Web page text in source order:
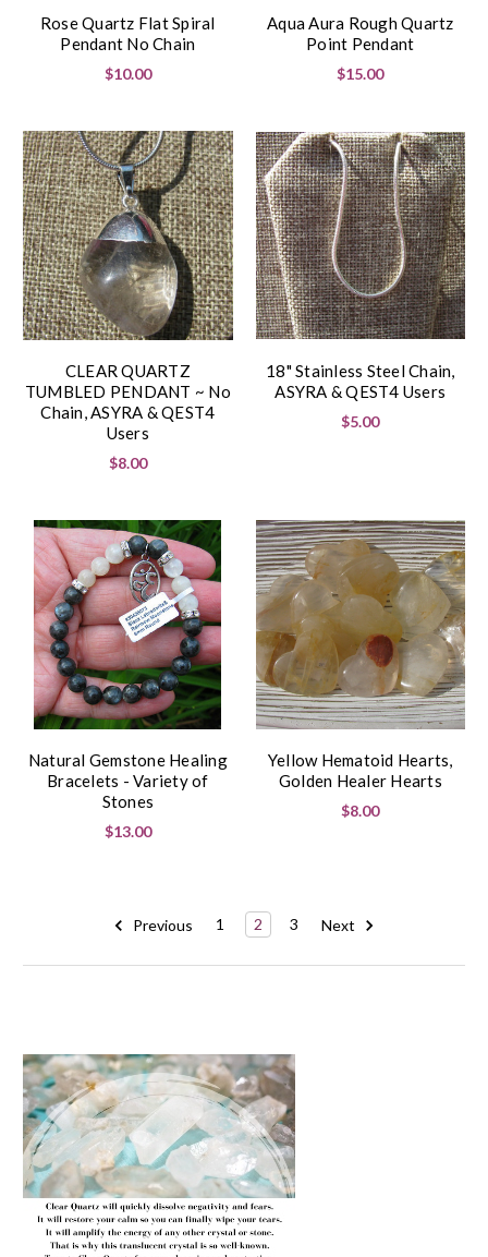
Rose Quartz Flat Spiral
Pendant No Chain
$10.00
Aqua Aura Rough Quartz
Point Pendant
$15.00
CLEAR QUARTZ
TUMBLED PENDANT ~ No
Chain, ASYRA & QEST4
Users
$8.00
18" Stainless Steel Chain,
ASYRA & QEST4 Users
$5.00
Natural Gemstone Healing
Bracelets - Variety of
Stones
$13.00
Yellow Hematoid Hearts,
Golden Healer Hearts
$8.00
Previous 1 2 3 Next